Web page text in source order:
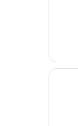
Opens
Hilton